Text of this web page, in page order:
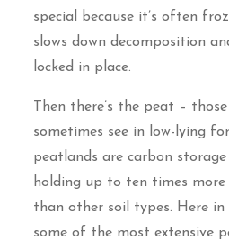
special because it’s often
slows down decomposition
locked in place.
Then there’s the peat –
sometimes see in low-lying
peatlands are carbon storage
holding up to ten times
than other soil types. Here in
some of the most extensive